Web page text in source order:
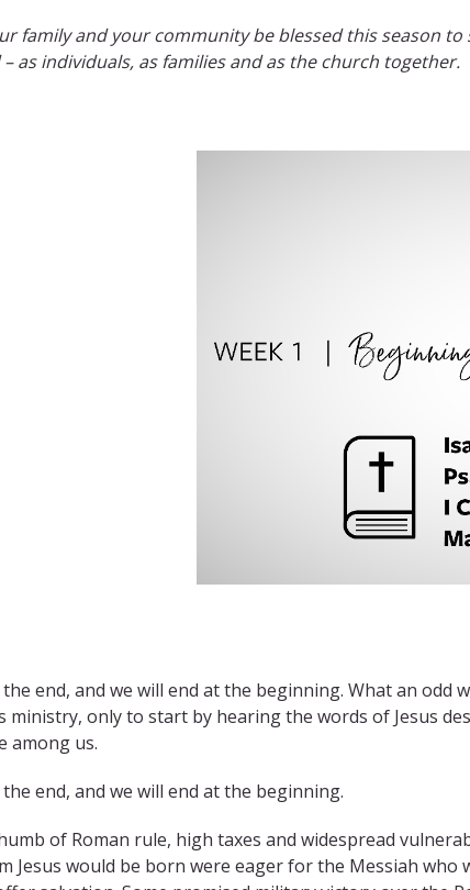
family and your community be blessed this season
as individuals, as families and as the church together.
end, and we will end at the beginning. What an
ministry, only to start by hearing the words of Jesus
among us.
end, and we will end at the beginning.
of Roman rule, high taxes and widespread
Jesus would be born were eager for the Messiah who